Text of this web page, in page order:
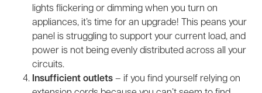
lights flickering or dimming when you turn on
appliances, it’s time for an upgrade! This peans your
panel is struggling to support your current load, and
power is not being evenly distributed across all your
circuits.
Insufficient outlets – if you find yourself relying on